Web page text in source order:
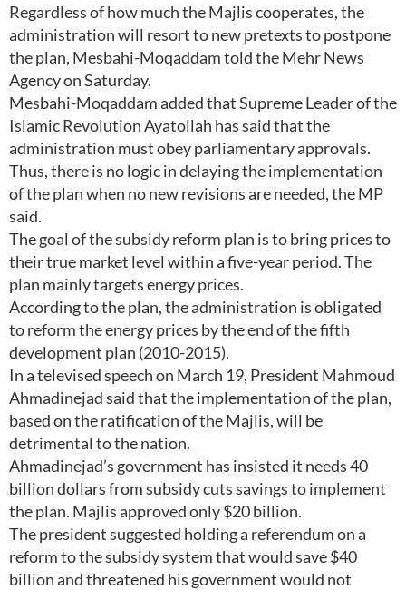
Regardless of how much the Majlis cooperates, the
administration will resort to new pretexts to postpone
the plan, Mesbahi-Moqaddam told the Mehr News
Agency on Saturday.
Mesbahi-Moqaddam added that Supreme Leader of the
Islamic Revolution Ayatollah has said that the
administration must obey parliamentary approvals.
Thus, there is no logic in delaying the implementation
of the plan when no new revisions are needed, the MP
said.
The goal of the subsidy reform plan is to bring prices to
their true market level within a five-year period. The
plan mainly targets energy prices.
According to the plan, the administration is obligated
to reform the energy prices by the end of the fifth
development plan (2010-2015).
In a televised speech on March 19, President Mahmoud
Ahmadinejad said that the implementation of the plan,
based on the ratification of the Majlis, will be
detrimental to the nation.
Ahmadinejad’s government has insisted it needs 40
billion dollars from subsidy cuts savings to implement
the plan. Majlis approved only $20 billion.
The president suggested holding a referendum on a
reform to the subsidy system that would save $40
billion and threatened his government would not